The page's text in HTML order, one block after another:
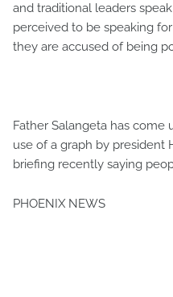
and traditional leaders
perceived to be speaking
they are accused of being
Father Salangeta has
use of a graph by president
briefing recently saying
PHOENIX NEWS